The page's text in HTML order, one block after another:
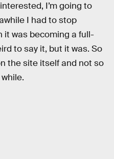
I’m going to
I had to stop
it was becoming a full-
to say it, but it was. So
the site itself and not so